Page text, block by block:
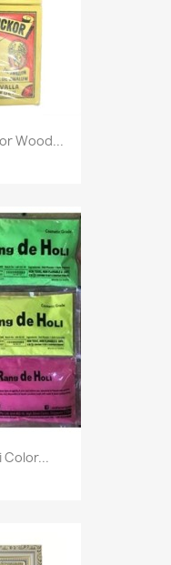
Wood...
Color...